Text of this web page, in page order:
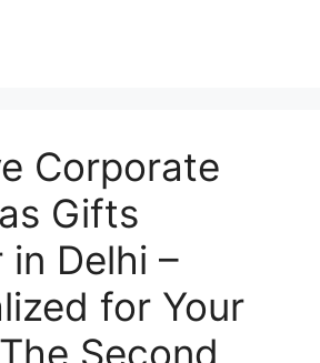
Corporate
Gifts
in Delhi –
for Your
Second